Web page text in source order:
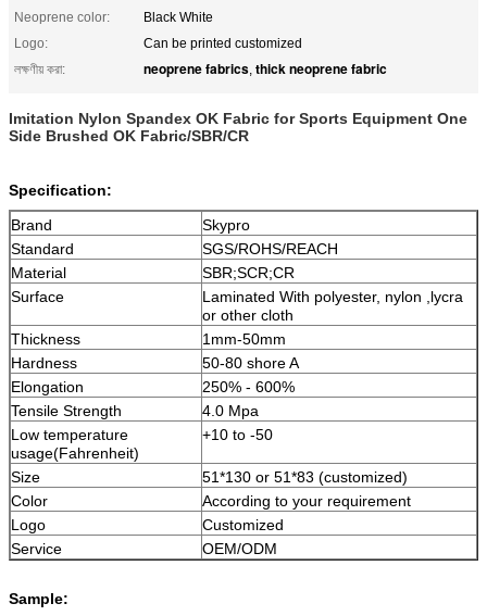
Neoprene color:
Black White
Logo:
Can be printed customized
লক্ষণীয় করা:
neoprene fabrics, thick neoprene fabric
Imitation Nylon Spandex OK Fabric for Sports Equipment One
Side Brushed OK Fabric/SBR/CR
Specification:
Brand
Skypro
Standard
SGS/ROHS/REACH
Material
SBR;SCR;CR
Surface
Laminated With polyester, nylon ,lycra
or other cloth
Thickness
1mm-50mm
Hardness
50-80 shore A
Elongation
250% - 600%
Tensile Strength
4.0 Mpa
Low temperature
usage(Fahrenheit)
+10 to -50
Size
51*130 or 51*83 (customized)
Color
According to your requirement
Logo
Customized
Service
OEM/ODM
Sample: